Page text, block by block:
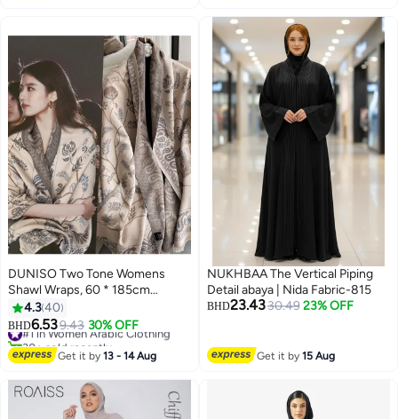
DUNISO Two Tone Womens
Shawl Wraps, 60 * 185cm
Cashmere Shawl, Scarf Wrap for
Evening Dress, Winter Thick
Warm Knitted Scarf Blanket,
Front-Open Poncho Cape for
Office
4.340
BHD6.539.43 30% OFF
#1 in Women Arabic Clothing
30+ sold recently
#1 in Women Arabic Clothing
Get it by13 - 14 Aug
NUKHBAA The Vertical Piping
Detail abaya | Nida Fabric-815
BHD23.4330.49 23% OFF
Get it by15 Aug